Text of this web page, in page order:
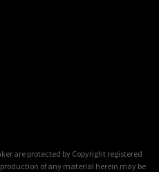
are protected by Copyright registered
of any material herein may be